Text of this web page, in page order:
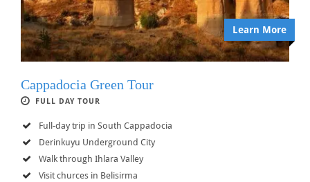
Learn More
Cappadocia Green Tour
FULL DAY TOUR
Full-day trip in South Cappadocia
Derinkuyu Underground City
Walk through Ihlara Valley
Visit churces in Belisirma